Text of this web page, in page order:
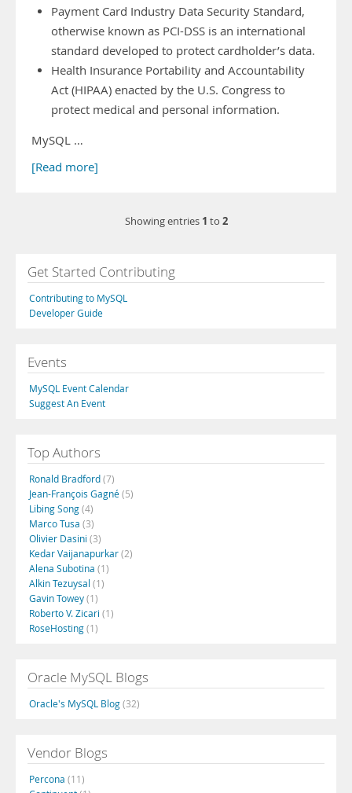
Payment Card Industry Data Security Standard,
otherwise known as PCI-DSS is an international
standard developed to protect cardholder’s data.
Health Insurance Portability and Accountability
Act (HIPAA) enacted by the U.S. Congress to
protect medical and personal information.
MySQL …
[Read more]
Showing entries 1 to 2
Get Started Contributing
Contributing to MySQL
Developer Guide
Events
MySQL Event Calendar
Suggest An Event
Top Authors
Ronald Bradford(7)
Jean-François Gagné(5)
Libing Song(4)
Marco Tusa (3)
Olivier Dasini (3)
Kedar Vaijanapurkar(2)
Alena Subotina (1)
Alkin Tezuysal (1)
Gavin Towey(1)
Roberto V. Zicari (1)
RoseHosting(1)
Oracle MySQL Blogs
Oracle's MySQL Blog(32)
Vendor Blogs
Percona (11)